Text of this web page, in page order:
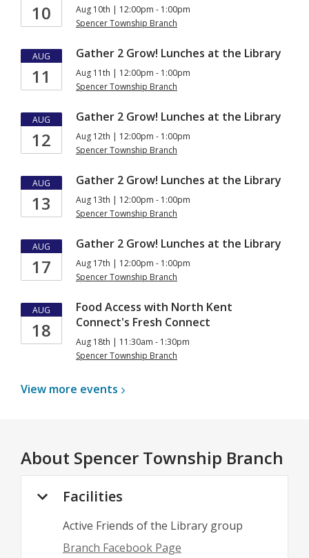
10
Aug 10th | 12:00pm - 1:00pm
Spencer Township Branch
AUG
11
Gather 2 Grow! Lunches at the Library
Aug 11th | 12:00pm - 1:00pm
Spencer Township Branch
AUG
12
Gather 2 Grow! Lunches at the Library
Aug 12th | 12:00pm - 1:00pm
Spencer Township Branch
AUG
13
Gather 2 Grow! Lunches at the Library
Aug 13th | 12:00pm - 1:00pm
Spencer Township Branch
AUG
17
Gather 2 Grow! Lunches at the Library
Aug 17th | 12:00pm - 1:00pm
Spencer Township Branch
AUG
18
Food Access with North Kent
Connect's Fresh Connect
Aug 18th | 11:30am - 1:30pm
Spencer Township Branch
View more events
About Spencer Township Branch
Facilities
Active Friends of the Library group
Branch Facebook Page